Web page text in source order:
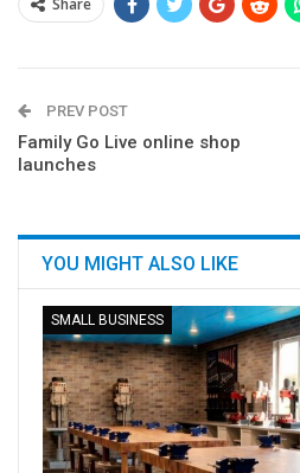
PREV POST
Family Go Live online shop
launches
YOU MIGHT ALSO LIKE
SMALL BUSINESS